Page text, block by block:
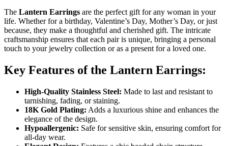
The Lantern Earrings are the perfect gift for any woman in your
life. Whether for a birthday, Valentine’s Day, Mother’s Day, or just
because, they make a thoughtful and cherished gift. The intricate
craftsmanship ensures that each pair is unique, bringing a personal
touch to your jewelry collection or as a present for a loved one.
Key Features of the Lantern Earrings:
High-Quality Stainless Steel: Made to last and resistant to
tarnishing, fading, or staining.
18K Gold Plating: Adds a luxurious shine and enhances the
elegance of the design.
Hypoallergenic: Safe for sensitive skin, ensuring comfort for
all-day wear.